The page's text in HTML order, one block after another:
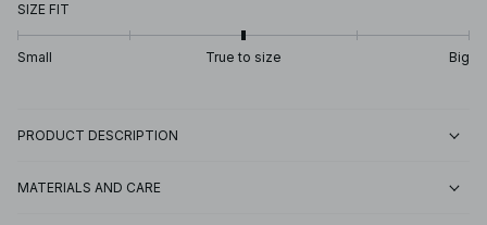
SIZE FIT
Small True to size Big
PRODUCT DESCRIPTION
MATERIALS AND CARE